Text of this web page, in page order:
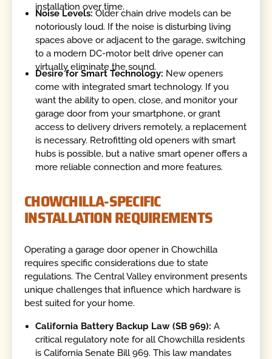
installation over time.
Noise Levels:Older chain drive models can be
notoriously loud. If the noise is disturbing living
spaces above or adjacent to the garage, switching
to a modern DC-motor belt drive opener can
virtually eliminate the sound.
Desire for Smart Technology: New openers
come with integrated smart technology. If you
want the ability to open, close, and monitor your
garage door from your smartphone, or grant
access to delivery drivers remotely, a replacement
is necessary. Retrofitting old openers with smart
hubs is possible, but a native smart opener offers a
more reliable connection and more features.
CHOWCHILLA-SPECIFIC
INSTALLATION REQUIREMENTS
Operating a garage door opener in Chowchilla
requires specific considerations due to state
regulations. The Central Valley environment presents
unique challenges that influence which hardware is
best suited for your home.
California Battery Backup Law (SB 969):A
critical regulatory note for all Chowchilla residents
is California Senate Bill 969. This law mandates